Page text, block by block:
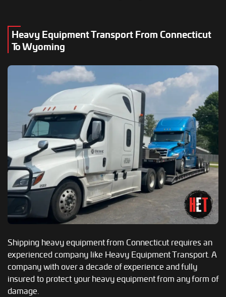
Heavy Equipment Transport From Connecticut
To Wyoming
Shipping heavy equipment from Connecticut requires an
experienced company like Heavy Equipment Transport. A
company with over a decade of experience and fully
insured to protect your heavy equipment from any form of
damage.